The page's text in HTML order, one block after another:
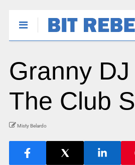
Granny
The Club
Misty Belardo